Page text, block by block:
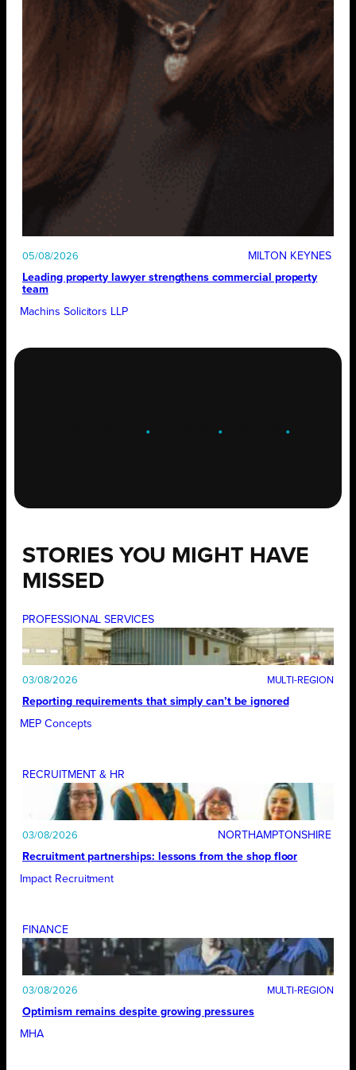
05/08/2026
MILTON KEYNES
Leading property lawyer strengthens commercial property
team
Machins Solicitors LLP
. .GROW .
STORIES YOU MIGHT HAVE
MISSED
PROFESSIONAL SERVICES
03/08/2026
Reporting requirements that simply can’t be ignored
MEP Concepts
RECRUITMENT & HR
03/08/2026
NORTHAMPTONSHIRE
Recruitment partnerships: lessons from the shop floor
Impact Recruitment
FINANCE
03/08/2026
Optimism remains despite growing pressures
MHA